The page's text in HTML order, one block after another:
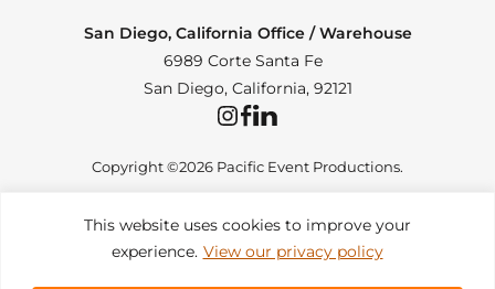
This website uses cookies to improve your
experience. View our privacy policy
San Diego, California Office / Warehouse
6989 Corte Santa Fe
San Diego, California, 92121
InstagramFacebookLinkedIn
Copyright ©2026 Pacific Event Productions.
Privacy Policy | Web Accessibility | Site Map